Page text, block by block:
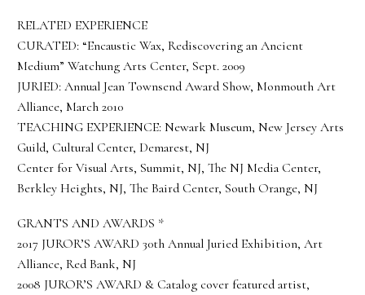
RELATED EXPERIENCE
CURATED: “Encaustic Wax, Rediscovering an Ancient
Medium” Watchung Arts Center, Sept. 2009
JURIED: Annual Jean Townsend Award Show, Monmouth Art
Alliance, March 2010
TEACHING EXPERIENCE: Newark Museum, New Jersey Arts
Guild, Cultural Center, Demarest, NJ
Center for Visual Arts, Summit, NJ, The NJ Media Center,
Berkley Heights, NJ, The Baird Center, South Orange, NJ
GRANTS AND AWARDS *
2017 JUROR’S AWARD 30th Annual Juried Exhibition, Art
Alliance, Red Bank, NJ
2008 JUROR’S AWARD & Catalog cover featured artist,